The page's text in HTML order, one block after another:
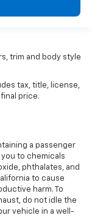
trim and body style
tax, title, license,
price.
a passenger
to chemicals
phthalates, and
to cause
harm. To
do not idle the
vehicle in a well-